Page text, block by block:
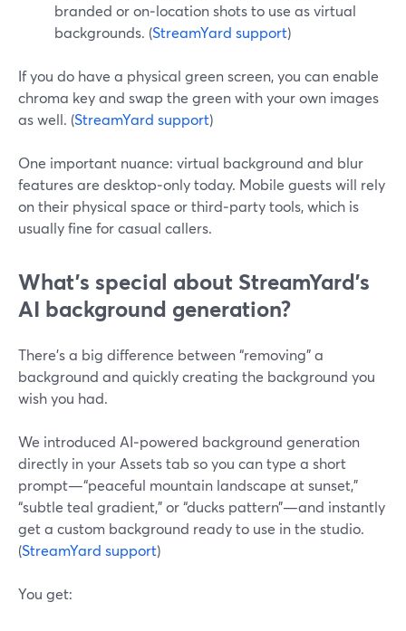
branded or on‑location shots to use as virtual
backgrounds. (StreamYard support)
If you do have a physical green screen, you can enable
chroma key and swap the green with your own images
as well. (StreamYard support)
One important nuance: virtual background and blur
features are desktop‑only today. Mobile guests will rely
on their physical space or third‑party tools, which is
usually fine for casual callers.
What’s special about StreamYard’s
AI background generation?
There’s a big difference between “removing” a
background and quickly creating the background you
wish you had.
We introduced AI‑powered background generation
directly in your Assets tab so you can type a short
prompt—“peaceful mountain landscape at sunset,”
“subtle teal gradient,” or “ducks pattern”—and instantly
get a custom background ready to use in the studio.
(StreamYard support)
You get: